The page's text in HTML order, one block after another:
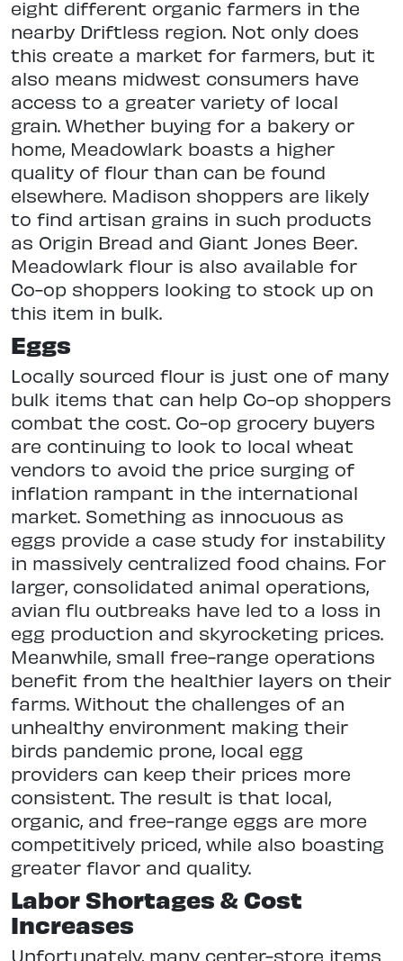
eight different organic farmers in the
nearby Driftless region. Not only does
this create a market for farmers, but it
also means midwest consumers have
access to a greater variety of local
grain. Whether buying for a bakery or
home, Meadowlark boasts a higher
quality of flour than can be found
elsewhere. Madison shoppers are likely
to find artisan grains in such products
as Origin Bread and Giant Jones Beer.
Meadowlark flour is also available for
Co-op shoppers looking to stock up on
this item in bulk.
Eggs
Locally sourced flour is just one of many
bulk items that can help Co-op shoppers
combat the cost. Co-op grocery buyers
are continuing to look to local wheat
vendors to avoid the price surging of
inflation rampant in the international
market. Something as innocuous as
eggs provide a case study for instability
in massively centralized food chains. For
larger, consolidated animal operations,
avian flu outbreaks have led to a loss in
egg production and skyrocketing prices.
Meanwhile, small free-range operations
benefit from the healthier layers on their
farms. Without the challenges of an
unhealthy environment making their
birds pandemic prone, local egg
providers can keep their prices more
consistent. The result is that local,
organic, and free-range eggs are more
competitively priced, while also boasting
greater flavor and quality.
Labor Shortages & Cost
Increases
Unfortunately, many center-store items